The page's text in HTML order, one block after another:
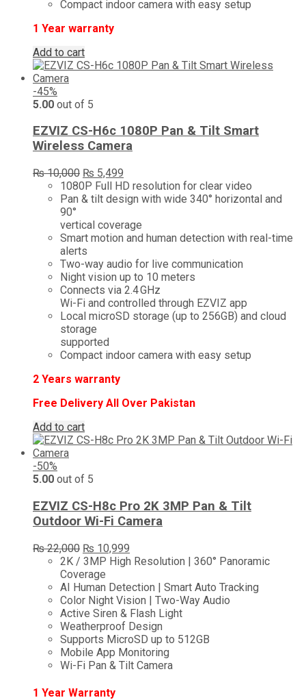
Compact indoor camera with easy setup
1 Year warranty
Add to cart
-45%
5.00 out of 5
EZVIZ CS-H6c 1080P Pan & Tilt Smart
Wireless Camera
₨10,000 Original
price
was:
₨ 5,499
price
is:
1080P Full HD resolution for clear video
Pan & tilt design with wide 340° horizontal and
90°
vertical coverage
Smart motion and human detection with real-time
alerts
Two-way audio for live communication
Night vision up to 10 meters
Connects via 2.4 GHz
Wi-Fi and controlled through EZVIZ app
Local microSD storage (up to 256GB) and cloud
storage
supported
Compact indoor camera with easy setup
2 Years warranty
Free Delivery All Over Pakistan
Add to cart
-50%
5.00 out of 5
EZVIZ CS-H8c Pro 2K 3MP Pan & Tilt
Outdoor Wi-Fi Camera
₨22,000 Original
price
was:
₨ 22,000.
₨ 10,999
price
₨ 10,999.
2K / 3MP High Resolution | 360° Panoramic
Coverage
AI Human Detection | Smart Auto Tracking
Color Night Vision | Two-Way Audio
Active Siren & Flash Light
Weatherproof Design
Supports MicroSD up to 512GB
Mobile App Monitoring
Wi-Fi Pan & Tilt Camera
1 Year Warranty